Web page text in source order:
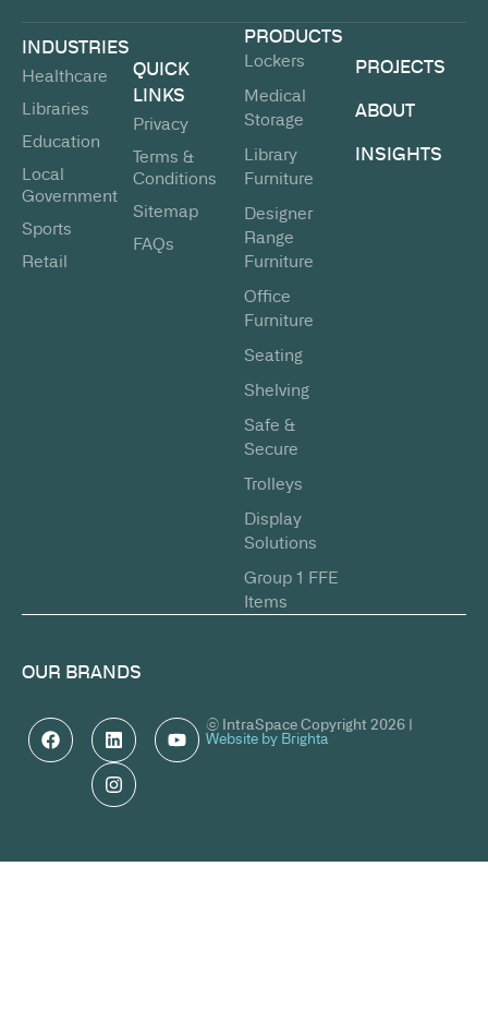
INDUSTRIES
Healthcare
Libraries
Education
Local
Government
Sports
Retail
QUICK
LINKS
Privacy
Terms &
Conditions
Sitemap
FAQs
PRODUCTS
Lockers
Medical
Storage
Library
Furniture
Designer
Range
Furniture
Office
Furniture
Seating
Shelving
Safe &
Secure
Trolleys
Display
Solutions
Group 1 FFE
Items
PROJECTS
ABOUT
INSIGHTS
OUR BRANDS
© IntraSpace Copyright 2026 |
Website by Brighta